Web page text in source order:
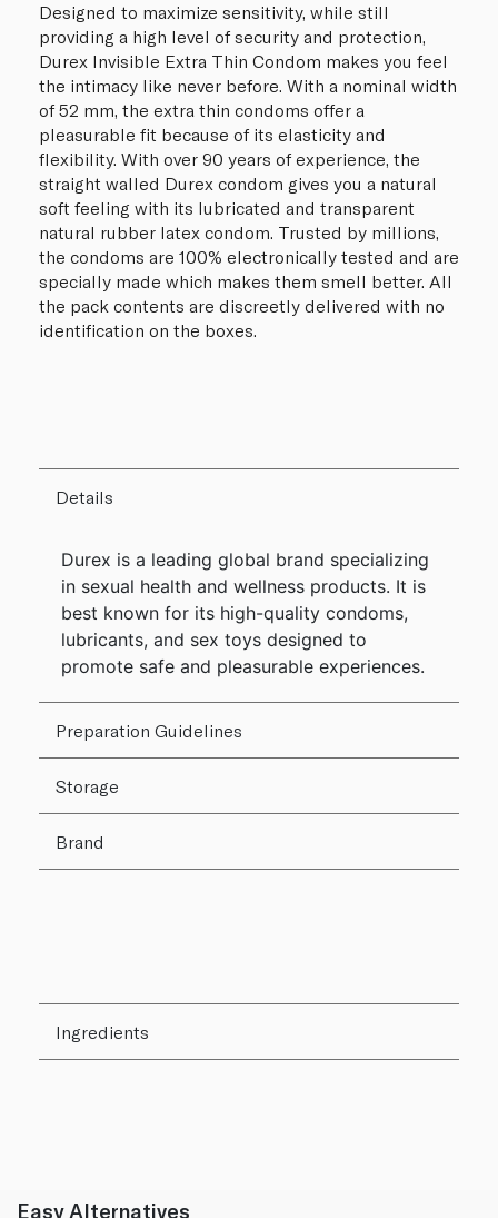
Designed to maximize sensitivity, while still
providing a high level of security and protection,
Durex Invisible Extra Thin Condom makes you feel
the intimacy like never before. With a nominal width
of 52 mm, the extra thin condoms offer a
pleasurable fit because of its elasticity and
flexibility. With over 90 years of experience, the
straight walled Durex condom gives you a natural
soft feeling with its lubricated and transparent
natural rubber latex condom. Trusted by millions,
the condoms are 100% electronically tested and are
specially made which makes them smell better. All
the pack contents are discreetly delivered with no
identification on the boxes.
Details
Durex is a leading global brand specializing
in sexual health and wellness products. It is
best known for its high-quality condoms,
lubricants, and sex toys designed to
promote safe and pleasurable experiences.
Preparation Guidelines
Storage
Brand
Ingredients
Easy Alternatives